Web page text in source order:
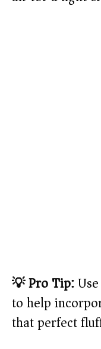
💡 Pro Tip:
to help
that perfect